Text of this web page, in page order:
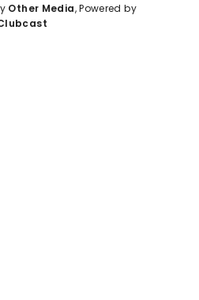
Other Media, Powered by